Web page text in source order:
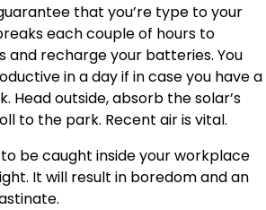
that you’re type to your
each couple of hours to
and recharge your batteries. You
in a day if in case you have a
Head outside, absorb the solar’s
to the park. Recent air is vital.
to be caught inside your workplace
It will result in boredom and an